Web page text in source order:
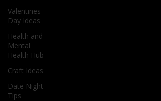
Valentines
Day Ideas
Health and
Mental
Health Hub
Craft Ideas
Date Night
Tips